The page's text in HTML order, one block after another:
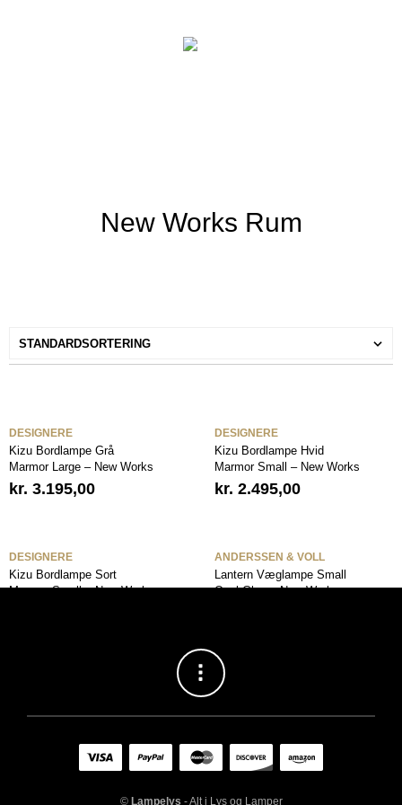
New Works Rum
DESIGNERE
Kizu Bordlampe Grå
Marmor Large – New Works
kr. 3.195,00
DESIGNERE
Kizu Bordlampe Hvid
Marmor Small – New Works
kr. 2.495,00
DESIGNERE
Kizu Bordlampe Sort
Marmor Small – New Works
ANDERSSEN & VOLL
Lantern Væglampe Small
Opal Glas – New Works
© Lampelys - Alt i Lys og Lamper